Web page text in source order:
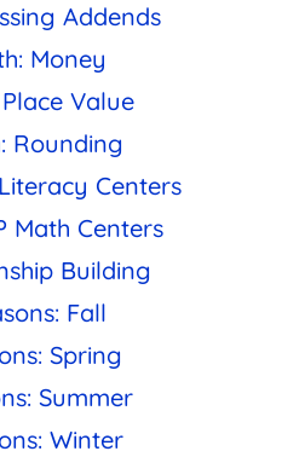
Addends
Money
Value
Rounding
Centers
Math Centers
Building
Fall
Spring
Summer
Winter